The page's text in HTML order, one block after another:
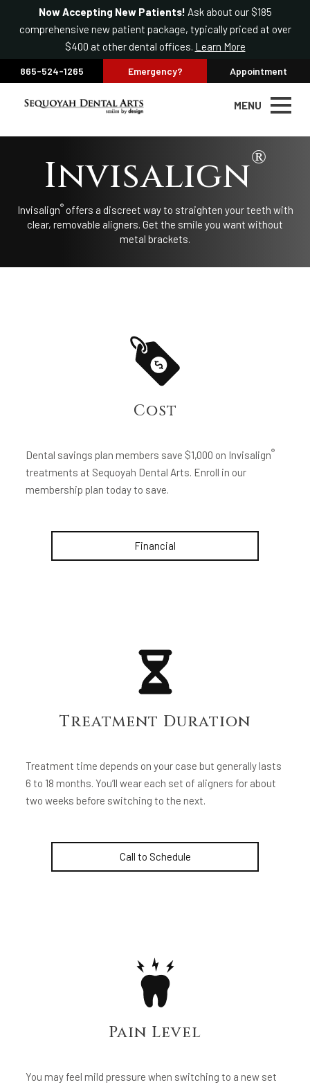
Now Accepting New Patients! Ask about our $185
comprehensive new patient package, typically priced at over
$400 at other dental offices. Learn More
865-524-1265 Emergency? Appointment
MENU
Invisalign®
Invisalign®offers a discreet way to straighten your teeth with
clear, removable aligners. Get the smile you want without
metal brackets.
Cost
Dental savings plan members save $1,000 on Invisalign®
treatments at Sequoyah Dental Arts. Enroll in our
membership plan today to save.
Financial
Treatment Duration
Treatment time depends on your case but generally lasts
6 to 18 months. You’ll wear each set of aligners for about
two weeks before switching to the next.
Call to Schedule
Pain Level
You may feel mild pressure when switching to a new set